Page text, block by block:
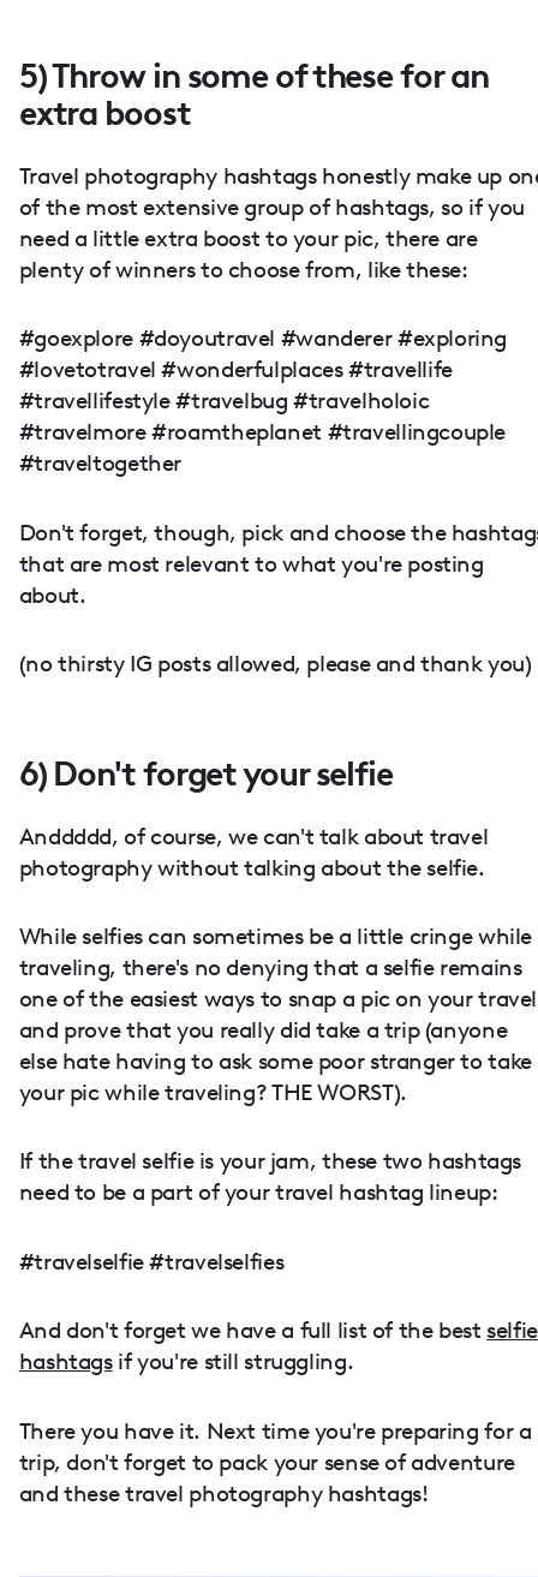
5) Throw in some of these for an
extra boost
Travel photography hashtags honestly make up
of the most extensive group of hashtags, so if you
need a little extra boost to your pic, there are
plenty of winners to choose from, like these:
#goexplore #doyoutravel #wanderer #exploring
#lovetotravel #wonderfulplaces #travellife
#travellifestyle #travelbug #travelholoic
#travelmore #roamtheplanet #travellingcouple
#traveltogether
Don't forget, though, pick and choose the
that are most relevant to what you're posting
about.
(no thirsty IG posts allowed, please and thank you)
6) Don't forget your selfie
Anddddd, of course, we can't talk about travel
photography without talking about the selfie.
While selfies can sometimes be a little cringe while
traveling, there's no denying that a selfie remains
one of the easiest ways to snap a pic on your
and prove that you really did take a trip (anyone
else hate having to ask some poor stranger to take
your pic while traveling? THE WORST).
If the travel selfie is your jam, these two hashtags
need to be a part of your travel hashtag lineup:
#travelselfie #travelselfies
And don't forget we have a full list of the best selfie
hashtagsif you're still struggling.
There you have it. Next time you're preparing for a
trip, don't forget to pack your sense of adventure
and these travel photography hashtags!